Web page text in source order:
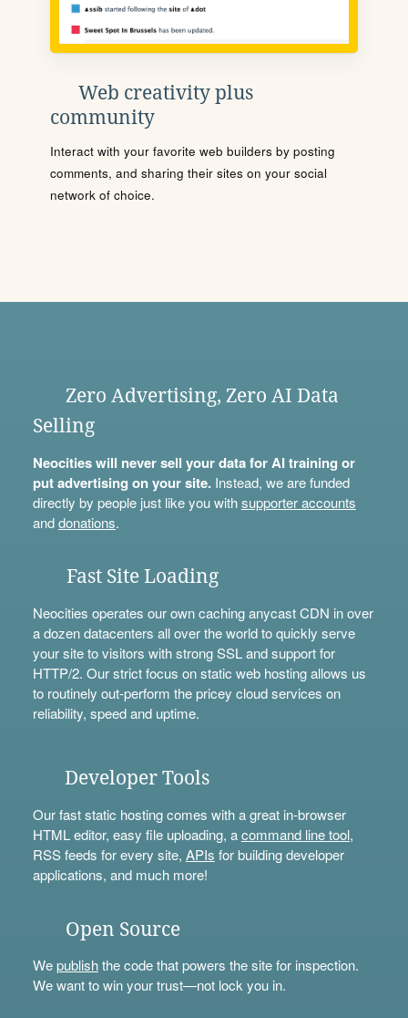
Web creativity plus
community
Interact with your favorite web builders by posting
comments, and sharing their sites on your social
network of choice.
Zero Advertising, Zero AI Data
Selling
Neocities will never sell your data for AI training or
put advertising on your site.Instead, we are funded
directly by people just like you withsupporter accounts
anddonations.
Fast Site Loading
Neocities operates our own caching anycast CDN in over
a dozen datacenters all over the world to quickly serve
your site to visitors with strong SSL and support for
HTTP/2. Our strict focus on static web hosting allows us
to routinely out-perform the pricey cloud services on
reliability, speed and uptime.
Developer Tools
Our fast static hosting comes with a great in-browser
HTML editor, easy file uploading, acommand line tool,
RSS feeds for every site, APIs for building developer
applications, and much more!
Open Source
Wepublishthe code that powers the site for inspection.
We want to win your trust—not lock you in.